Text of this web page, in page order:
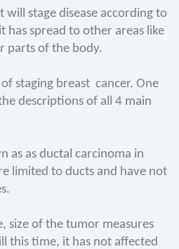
will stage disease according to
has spread to other areas like
parts of the body.
staging breast cancer. One
descriptions of all 4 main
as as ductal carcinoma in
limited to ducts and have not
size of the tumor measures
this time, it has not affected